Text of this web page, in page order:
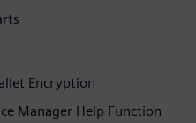
Encryption
Manager Help Function